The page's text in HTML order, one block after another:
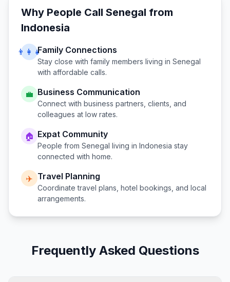
Why People Call Senegal from
Indonesia
👨‍👩‍👧Family Connections
Stay close with family members living in Senegal
with affordable calls.
💼 Business Communication
Connect with business partners, clients, and
colleagues at low rates.
🏠 Expat Community
People from Senegal living in Indonesia stay
connected with home.
✈️ Travel Planning
Coordinate travel plans, hotel bookings, and local
arrangements.
Frequently Asked Questions